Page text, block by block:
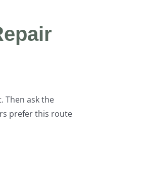
Then ask the
prefer this route